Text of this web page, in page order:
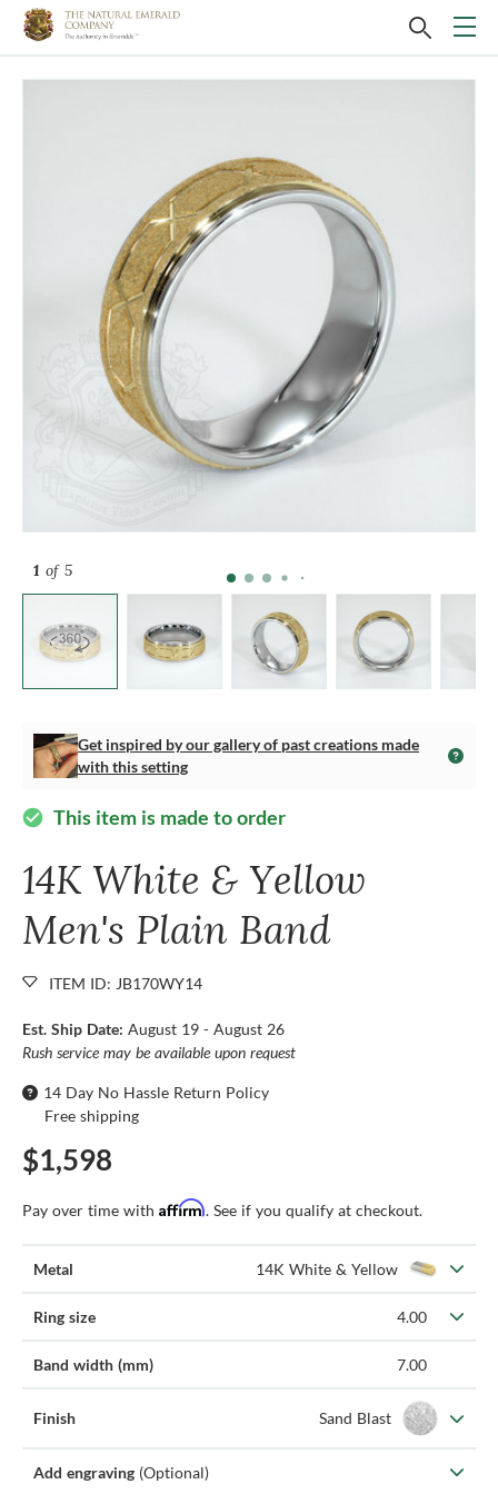
1 of 5
Get inspired by our gallery of past creations made
with this setting
check_circle This item is made to order
14K White & Yellow
Men's Plain Band
ITEM ID: JB170WY14
Est. Ship Date: August 19 - August 26
Rush service may be available upon request
14 Day No Hassle Return Policy
Free shipping
$1,598
Pay over time with Affirm. See if you qualify at checkout.
Metal 14K White & Yellow
Ring size 4.00
Band width (mm) 7.00
Finish Sand Blast
Add engraving (Optional)